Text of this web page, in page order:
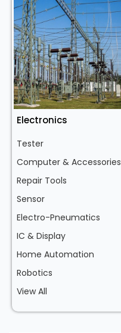
Electronics
Tester
Computer & Accessories
Repair Tools
Sensor
Electro-Pneumatics
IC & Display
Home Automation
Robotics
View All